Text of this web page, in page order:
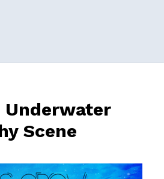
Underwater
Scene